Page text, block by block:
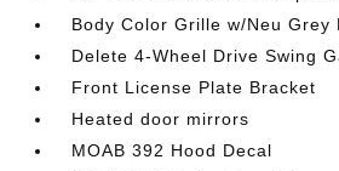
Body Color Grille w/Neu Grey
Delete 4-Wheel Drive Swing
Front License Plate Bracket
Heated door mirrors
MOAB 392 Hood Decal